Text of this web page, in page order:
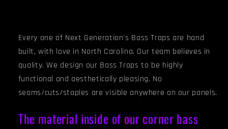
Every one of Next Generation's Bass Traps are hand
built, with love in North Carolina. Our team believes in
quality. We design our Bass Traps to be highly
functional and aesthetically pleasing. No
seams/cuts/staples are visible anywhere on our panels.
The material inside of our corner bass